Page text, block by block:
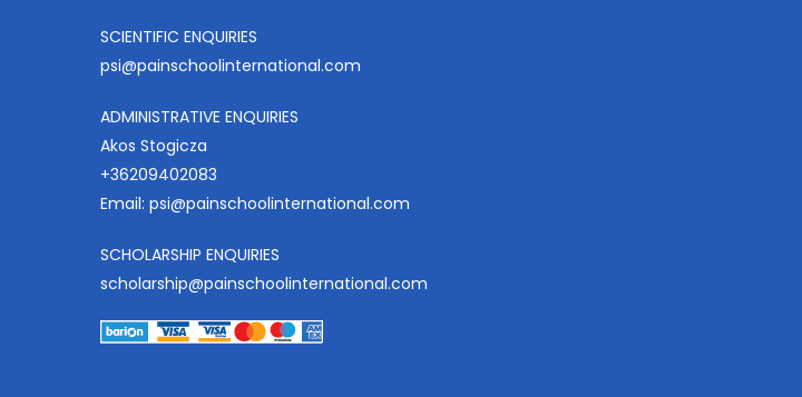
SCIENTIFIC ENQUIRIES
psi@painschoolinternational.com
ADMINISTRATIVE ENQUIRIES
Akos Stogicza
+36209402083
Email: psi@painschoolinternational.com
SCHOLARSHIP ENQUIRIES
scholarship@painschoolinternational.com